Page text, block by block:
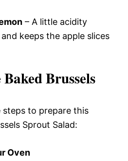
– A little acidity
keeps the apple slices
Brussels
steps to prepare this
Sprout Salad:
Oven